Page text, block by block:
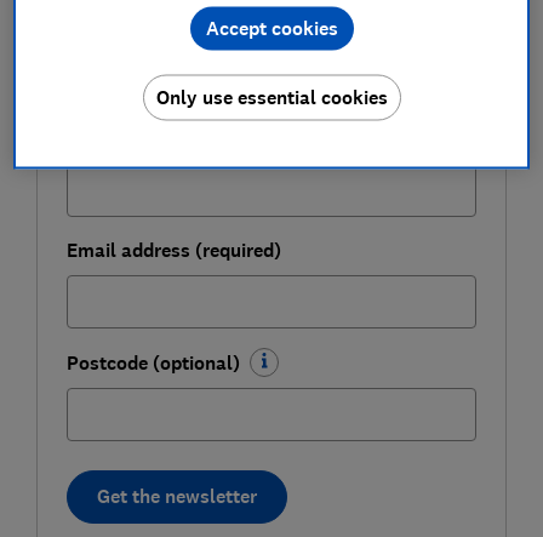
First name (required)
Email address (required)
Postcode (optional)
Get the newsletter
Only use essential cookies
Accept cookies